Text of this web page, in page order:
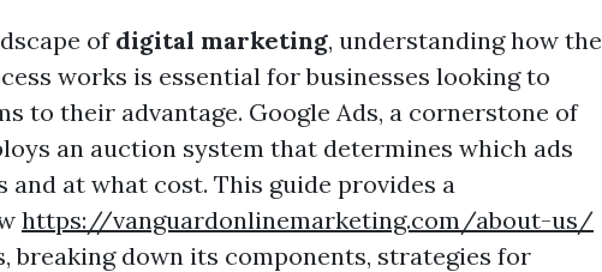
of digital marketing, understanding how the
works is essential for businesses looking to
to their advantage. Google Ads, a cornerstone of
an auction system that determines which ads
and at what cost. This guide provides a
https://vanguardonlinemarketing.com/about-us/
breaking down its components, strategies for